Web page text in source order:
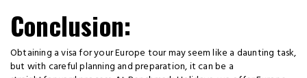
Conclusion:
Obtaining a visa for your Europe tour may seem like a daunting task,
but with careful planning and preparation, it can be a